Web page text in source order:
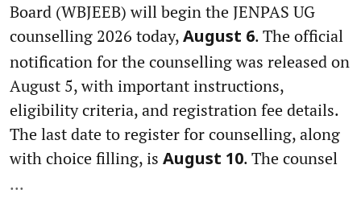
Board (WBJEEB) will begin the JENPAS UG
counselling 2026 today, August 6. The official
notification for the counselling was released on
August 5, with important instructions,
eligibility criteria, and registration fee details.
The last date to register for counselling, along
with choice filling, is August 10. The counsel
...